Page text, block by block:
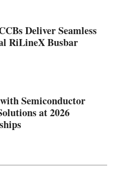
Deliver Seamless
RiLineX Busbar
Semiconductor
at 2026